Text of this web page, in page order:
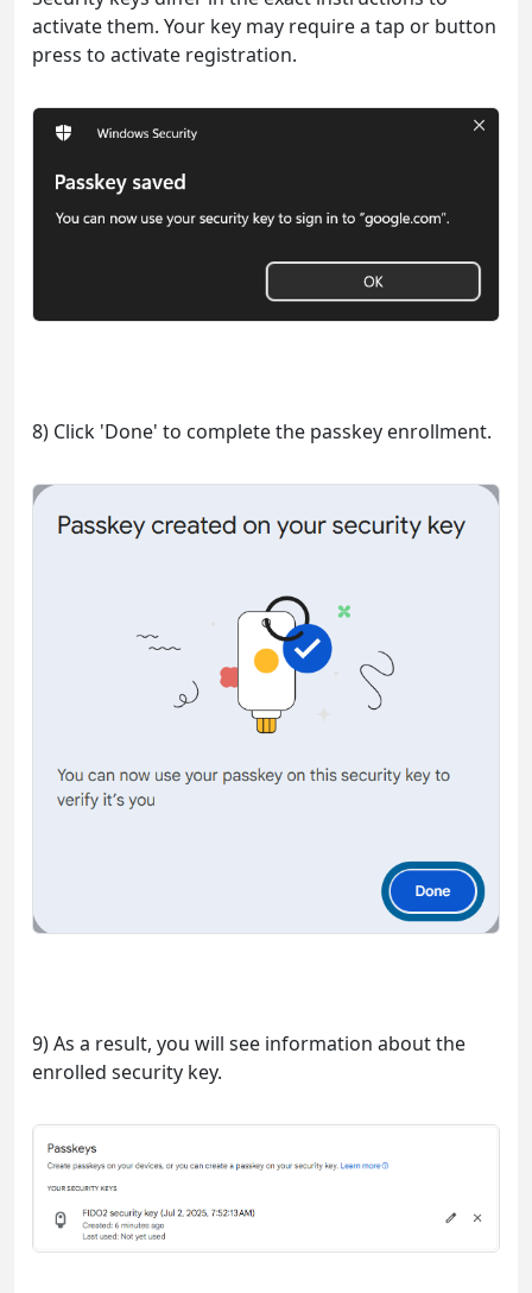
activate them. Your key may require a tap or button
press to activate registration.
8) Click 'Done' to complete the passkey enrollment.
9) As a result, you will see information about the
enrolled security key.